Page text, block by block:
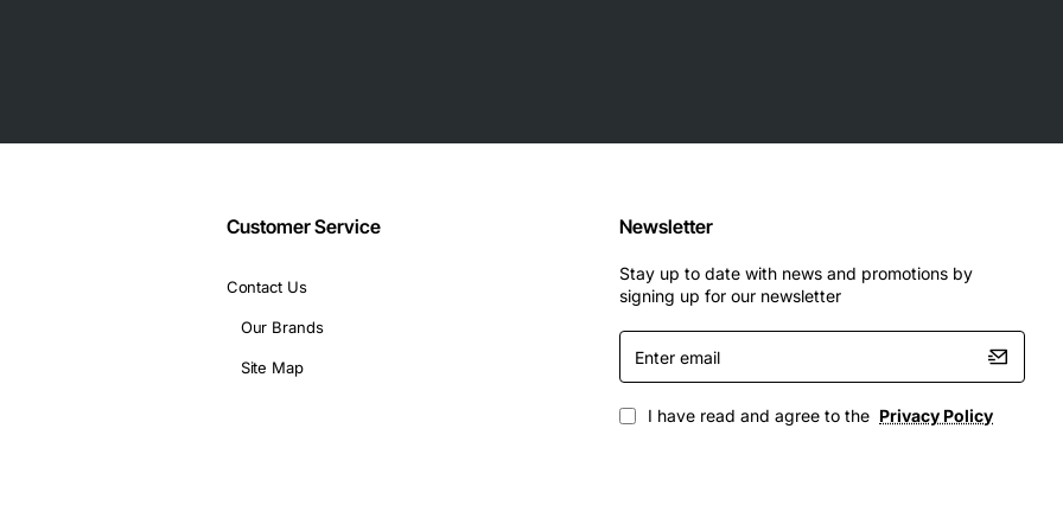
Customer Service
Contact Us
Our Brands
Site Map
Newsletter
Stay up to date with news and promotions by
signing up for our newsletter
Enter
email
I have read and agree to the Privacy Policy